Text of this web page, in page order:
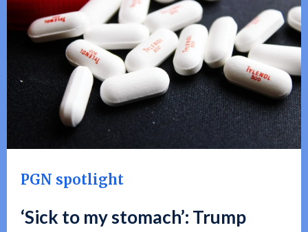
PGN spotlight
‘Sick to my stomach’: Trump